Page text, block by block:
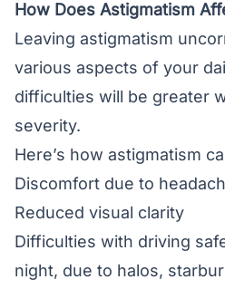
How Does Astigmatism
Leaving astigmatism
various aspects of your
difficulties will be greater
severity.
Here’s how astigmatism
Discomfort due to
Reduced visual clarity
Difficulties with driving
night, due to halos,